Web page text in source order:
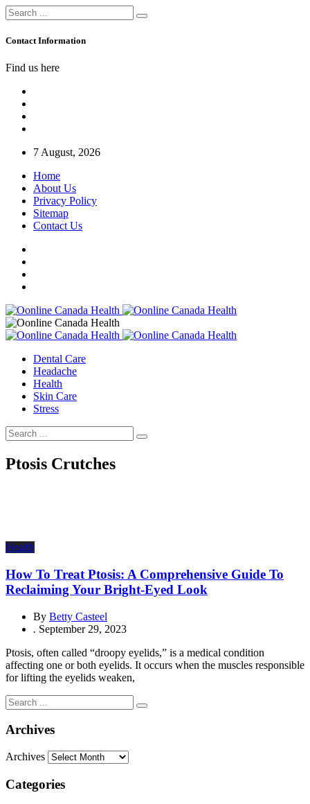
Contact Information
Find us here
7 August, 2026
Home
About Us
Privacy Policy
Sitemap
Contact Us
Dental Care
Headache
Health
Skin Care
Stress
Ptosis Crutches
Health
How To Treat Ptosis: A Comprehensive Guide To
Reclaiming Your Bright-Eyed Look
By Betty Casteel
. September 29, 2023
Ptosis, often called “droopy eyelids,” is a medical condition
affecting one or both eyelids. It occurs when the muscles responsible
for lifting the eyelids weaken,
Archives
Archives
Categories